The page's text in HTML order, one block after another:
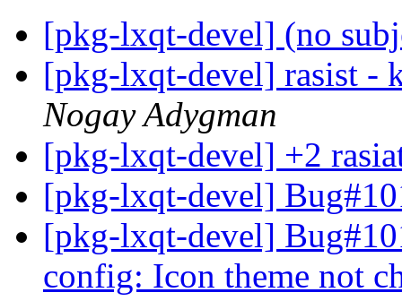
[pkg-lxqt-devel] (no
[pkg-lxqt-devel] rasist -
Nogay Adygman
[pkg-lxqt-devel] +2
[pkg-lxqt-devel]
[pkg-lxqt-devel]
config: Icon theme not